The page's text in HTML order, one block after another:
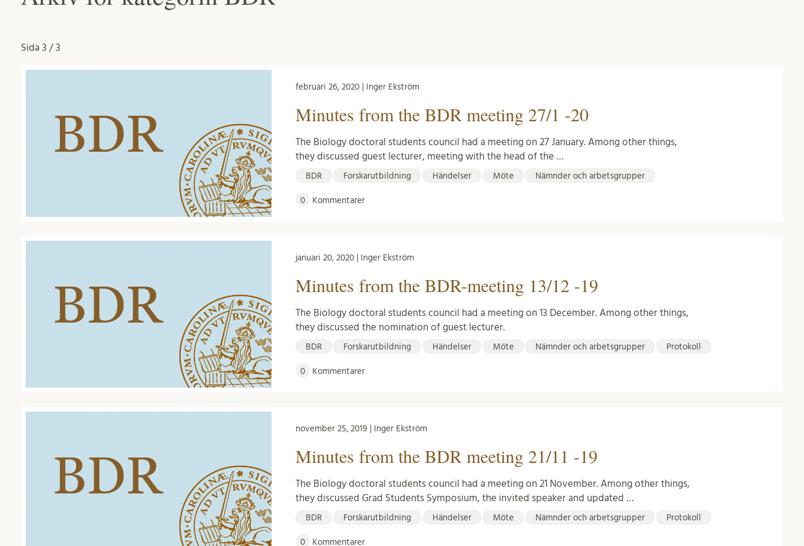
Sida 3 / 3
februari 26, 2020 | Inger Ekström
Minutes from the BDR meeting 27/1 -20
The Biology doctoral students council had a meeting on 27 January. Among other things,
they discussed guest lecturer, meeting with the head of the …
BDR Forskarutbildning Händelser Möte Nämnder och arbetsgrupper
0 Kommentarer
januari 20, 2020 | Inger Ekström
Minutes from the BDR-meeting 13/12 -19
The Biology doctoral students council had a meeting on 13 December. Among other things,
they discussed the nomination of guest lecturer.
BDR Forskarutbildning Händelser Möte Nämnder och arbetsgrupper Protokoll
0 Kommentarer
november 25, 2019 | Inger Ekström
Minutes from the BDR meeting 21/11 -19
The Biology doctoral students council had a meeting on 21 November. Among other things,
they discussed Grad Students Symposium, the invited speaker and updated …
BDR Forskarutbildning Händelser Möte Nämnder och arbetsgrupper Protokoll
0 Kommentarer